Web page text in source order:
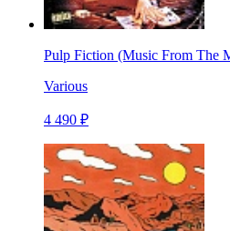
Pulp Fiction (Music From The
Various
4 490 ₽